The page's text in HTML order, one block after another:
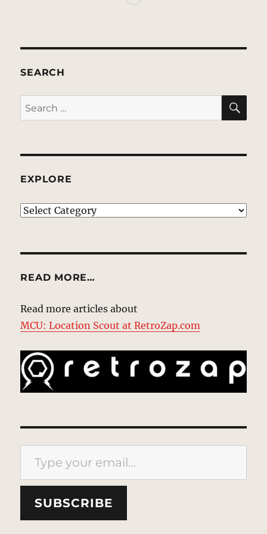
SEARCH
Search
for:
EXPLORE
EXPLORE
READ MORE…
Read more articles about
MCU: Location Scout at RetroZap.com
Type your email…
SUBSCRIBE